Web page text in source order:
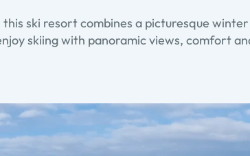
ski resort combines a picturesque
skiing with panoramic views, comfort